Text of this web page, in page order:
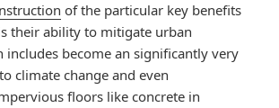
of the particular key benefits
their ability to mitigate urban
includes become an significantly very
climate change and even
floors like concrete in